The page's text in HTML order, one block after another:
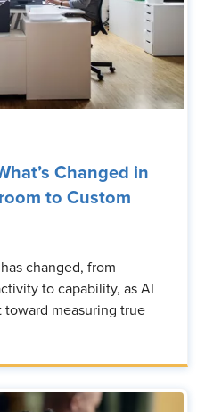
Changed in
to Custom
changed, from
to capability, as AI
toward measuring true